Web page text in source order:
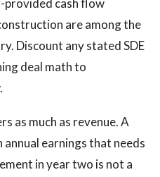
cash flow
are among the
Discount any stated SDE
deal math to
as much as revenue. A
earnings that needs
in year two is not a